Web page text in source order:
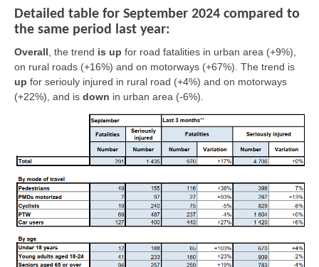
Detailed table for September 2024 compared to
the same period last year:
Overall , the trend is up for road fatalities in urban area (+9%),
on rural roads (+16%) and on motorways (+67%). The trend is
up for seriouly injured in rural road (+4%) and on motorways
(+22%), and is down in urban area (-6%).